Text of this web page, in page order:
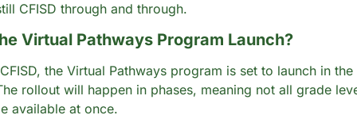
CFISD through and through.
Virtual Pathways Program Launch?
the Virtual Pathways program is set to launch in
rollout will happen in phases, meaning not all grade
available at once.